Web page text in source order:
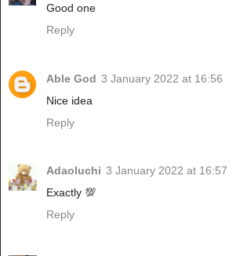
Good one
Reply
Able God 3 January 2022 at 16:56
Nice idea
Reply
Adaoluchi 3 January 2022 at 16:57
Exactly 💯
Reply